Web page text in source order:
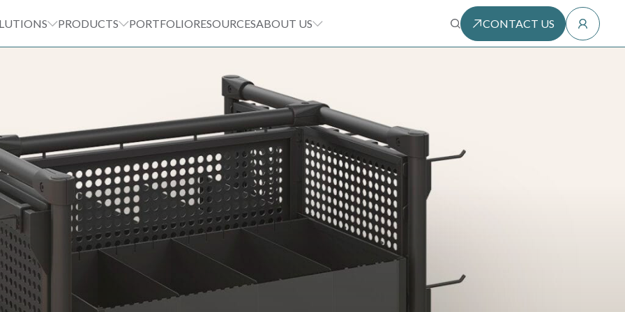
PRODUCTS PORTFOLIORESOURCESABOUT US SEARCHCONTACT US
THE MODULAR METHOD